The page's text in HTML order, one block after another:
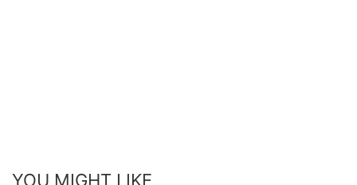
YOU MIGHT LIKE